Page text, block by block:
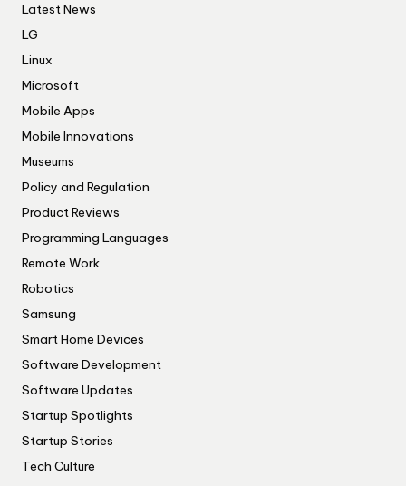
Latest News
LG
Linux
Microsoft
Mobile Apps
Mobile Innovations
Museums
Policy and Regulation
Product Reviews
Programming Languages
Remote Work
Robotics
Samsung
Smart Home Devices
Software Development
Software Updates
Startup Spotlights
Startup Stories
Tech Culture